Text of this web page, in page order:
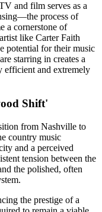
and film serves as a
process of
a cornerstone of
like Carter Faith
potential for their music
starring in creates a
efficient and extremely
Shift'
from Nashville to
country music
and a perceived
tension between the
the polished, often
the prestige of a